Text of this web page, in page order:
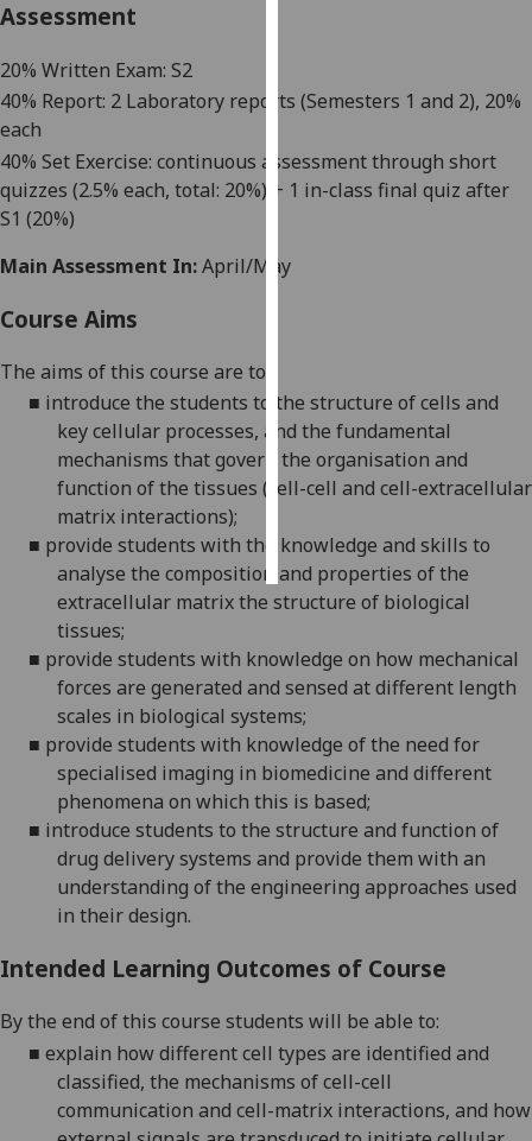
advertising
I’m happy to
ads
save
choices
all
Assessment
20% Written Exam: S2
40% Report: 2 Laboratory reports (Semesters 1 and 2), 20%
each
40% Set Exercise: continuous assessment through short
quizzes (2.5% each, total: 20%) + 1 in-class final quiz after
S1 (20%)
Main Assessment In:April/May
Course Aims
The aims of this course are to
■ introduce the students to the structure of cells and
key cellular processes, and the fundamental
mechanisms that govern the organisation and
function of the tissues (cell-cell and cell-extracellular
matrix interactions);
■ provide students with the knowledge and skills to
analyse the composition and properties of the
extracellular matrix the structure of biological
tissues;
■ provide students with knowledge on how mechanical
forces are generated and sensed at different length
scales in biological systems;
■ provide students with knowledge of the need for
specialised imaging in biomedicine and different
phenomena on which this is based;
■ introduce students to the structure and function of
drug delivery systems and provide them with an
understanding of the engineering approaches used
in their design.
Intended Learning Outcomes of Course
By the end of this course students will be able to:
■ explain how different cell types are identified and
classified, the mechanisms of cell-cell
communication and cell-matrix interactions, and how